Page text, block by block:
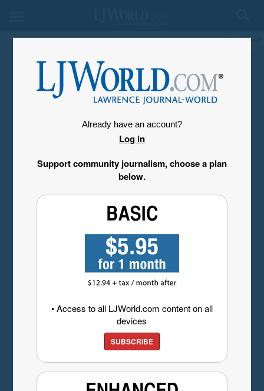
My Account
Already have an account?
Log in
Support community journalism, choose a plan
below.
• Access to all LJWorld.com content on all
devices
SUBSCRIBE